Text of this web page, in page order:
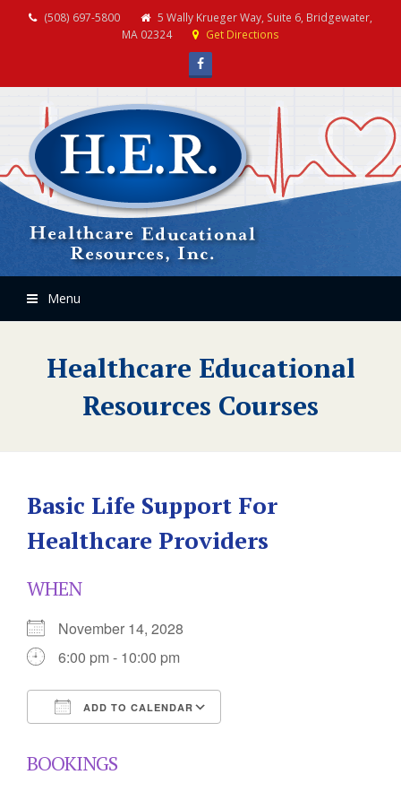
(508) 697-5800
5 Wally Krueger Way, Suite 6, Bridgewater,
MA 02324
Get Directions
Facebook
Menu
Healthcare Educational
Resources Courses
Basic Life Support For
Healthcare Providers
WHEN
November 14, 2028
6:00 pm - 10:00 pm
ADD TO CALENDAR
BOOKINGS